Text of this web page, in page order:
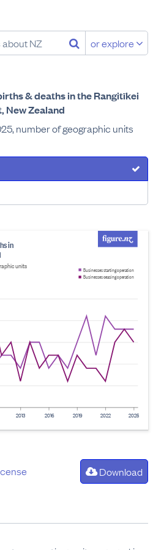
or explore
& deaths in the Rangitīkei
New Zealand
number of geographic units
in
units
2013 2016 2019 2022 2025
Businesses starting operation
Businesses ceasing operation
Download